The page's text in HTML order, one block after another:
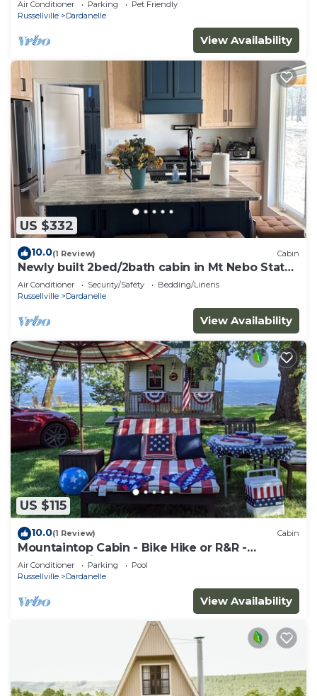
Air Conditioner Parking
Pet Friendly
Russellville
Dardanelle
View Availability
US $332
10.0(1 Review) Cabin
Newly built 2bed/2bath cabin in Mt Nebo State
Park, Dardanelle AR
Air Conditioner Security/Safety
Bedding/Linens
Russellville
Dardanelle
View Availability
US $115
10.0(1 Review) Cabin
Mountaintop Cabin - Bike Hike or R&R -
Razorback Ridge at Mt. Nebo State Park
Air Conditioner Parking
Pool
Russellville
Dardanelle
View Availability